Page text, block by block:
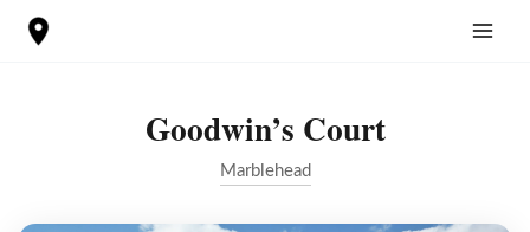
Goodwin’s Court
Marblehead